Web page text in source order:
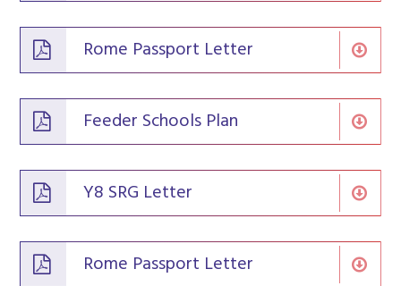
Rome Passport Letter
Feeder Schools Plan
Y8 SRG Letter
Rome Passport Letter